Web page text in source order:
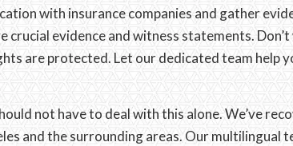
with insurance companies and gather
crucial evidence and witness statements.
are protected. Let our dedicated team help
not have to deal with this alone. We’ve
and the surrounding areas. Our multilingual